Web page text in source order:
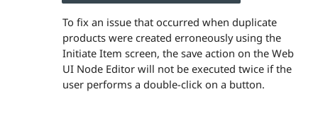
To fix an issue that occurred when duplicate
products were created erroneously using the
Initiate Item screen, the save action on the Web
UI Node Editor will not be executed twice if the
user performs a double-click on a button.